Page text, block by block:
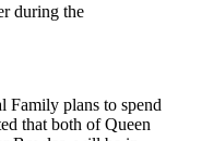
during the
Family plans to spend
that both of Queen